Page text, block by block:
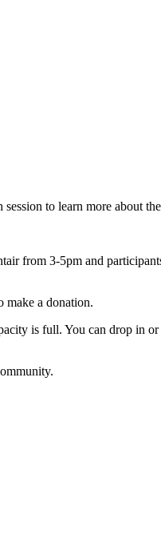
to learn more about
from 3-5pm and
make a donation.
is full. You can drop in